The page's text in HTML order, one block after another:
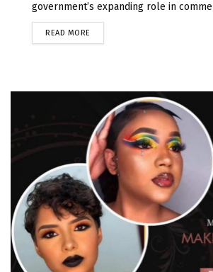
government’s expanding role in
READ MORE